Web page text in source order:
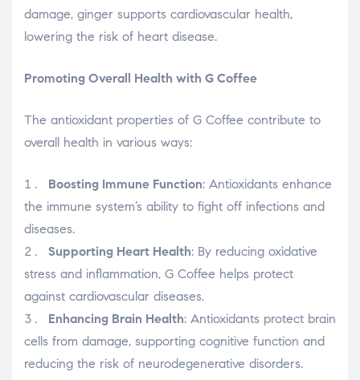
damage, ginger supports cardiovascular health,
lowering the risk of heart disease.
Promoting Overall Health with G Coffee
The antioxidant properties of G Coffee contribute to
overall health in various ways:
Boosting Immune Function: Antioxidants enhance
the immune system’s ability to fight off infections and
diseases.
Supporting Heart Health: By reducing oxidative
stress and inflammation, G Coffee helps protect
against cardiovascular diseases.
Enhancing Brain Health: Antioxidants protect brain
cells from damage, supporting cognitive function and
reducing the risk of neurodegenerative disorders.